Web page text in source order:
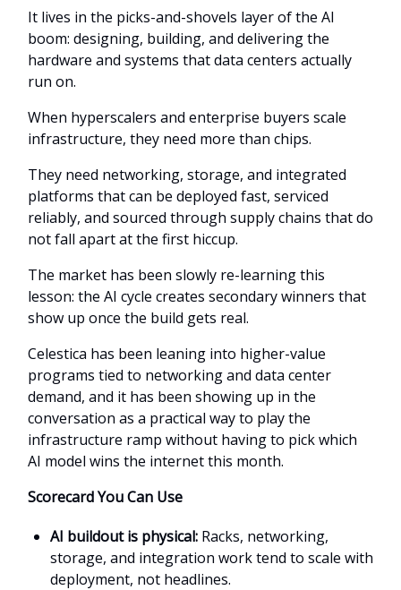
It lives in the picks-and-shovels layer of the AI
boom: designing, building, and delivering the
hardware and systems that data centers actually
run on.
When hyperscalers and enterprise buyers scale
infrastructure, they need more than chips.
They need networking, storage, and integrated
platforms that can be deployed fast, serviced
reliably, and sourced through supply chains that do
not fall apart at the first hiccup.
The market has been slowly re-learning this
lesson: the AI cycle creates secondary winners that
show up once the build gets real.
Celestica has been leaning into higher-value
programs tied to networking and data center
demand, and it has been showing up in the
conversation as a practical way to play the
infrastructure ramp without having to pick which
AI model wins the internet this month.
Scorecard You Can Use
AI buildout is physical: Racks, networking,
storage, and integration work tend to scale with
deployment, not headlines.